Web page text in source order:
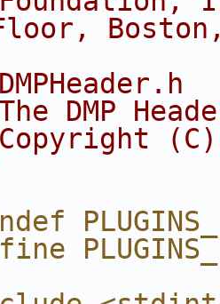
Boston,
DMP
(C)